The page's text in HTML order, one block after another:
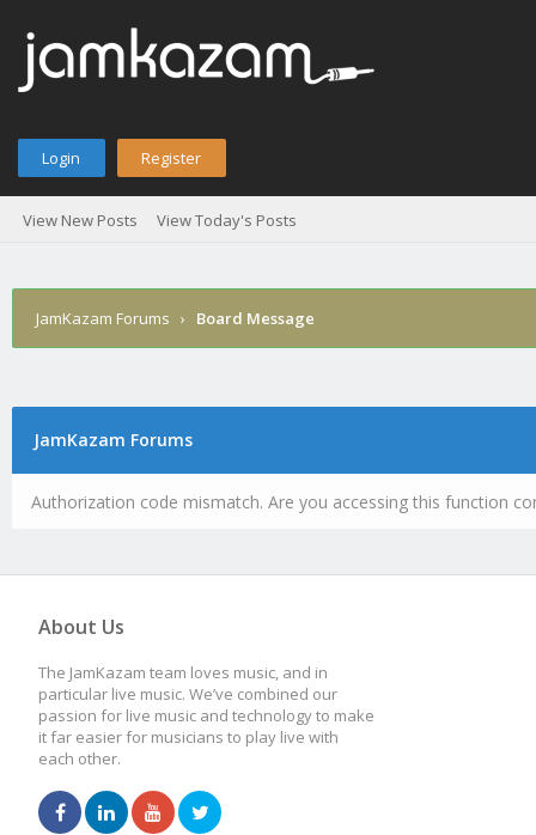
Login Register
View New Posts View Today's Posts
JamKazam Forums › Board Message
JamKazam Forums
Authorization code mismatch. Are you accessing this function
About Us
The JamKazam team loves music, and in
particular live music. We’ve combined our
passion for live music and technology to make
it far easier for musicians to play live with
each other.